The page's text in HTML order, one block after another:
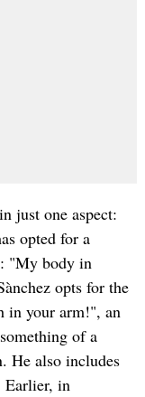
just one aspect:
opted for a
"My body in
opts for the
in your arm!", an
of a
He also includes
Earlier, in